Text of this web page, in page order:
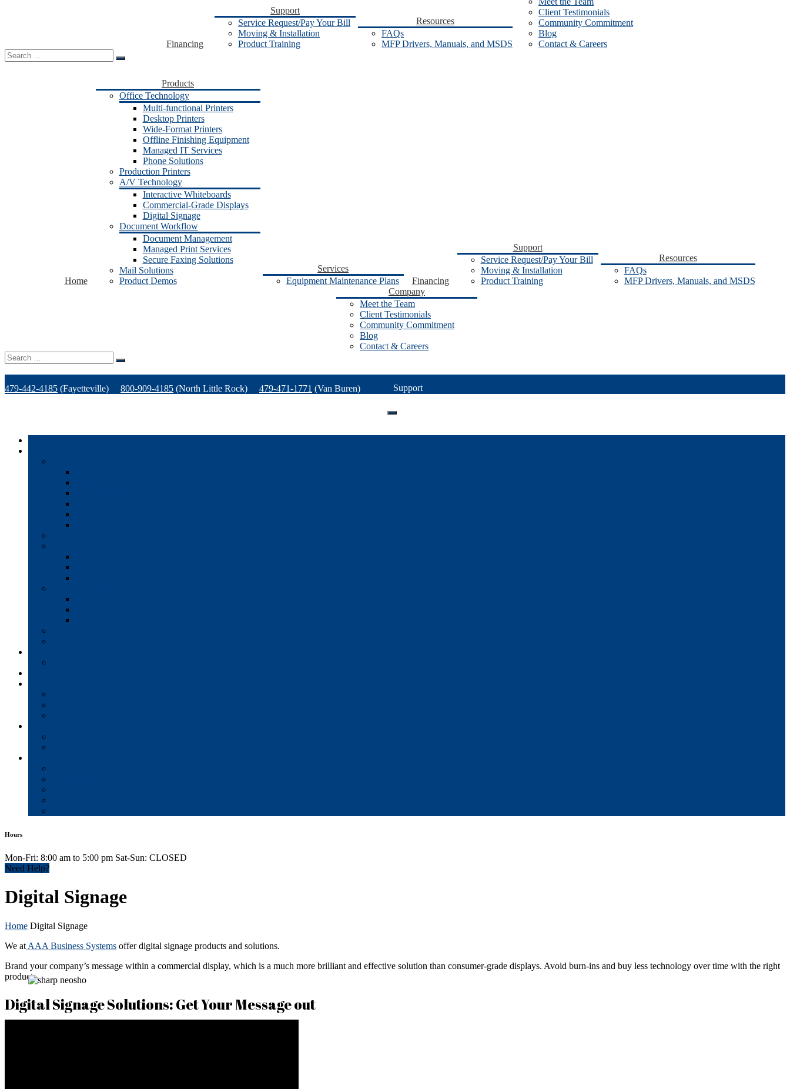
Financing
Support
Service Request/Pay Your Bill
Moving & Installation
Product Training
Resources
FAQs
MFP Drivers, Manuals, and MSDS
Client Testimonials
Community Commitment
Blog
Contact & Careers
Search
for:
Home
Products
Office Technology
Multi-functional Printers
Desktop Printers
Wide-Format Printers
Offline Finishing Equipment
Managed IT Services
Phone Solutions
Production Printers
A/V Technology
Interactive Whiteboards
Commercial-Grade Displays
Digital Signage
Document Workflow
Document Management
Managed Print Services
Secure Faxing Solutions
Mail Solutions
Product Demos
Services
Equipment Maintenance Plans
Financing
Support
Service Request/Pay Your Bill
Moving & Installation
Product Training
Resources
FAQs
MFP Drivers, Manuals, and MSDS
Company
Meet the Team
Client Testimonials
Community Commitment
Blog
Contact & Careers
Search
for:
479-442-4185 (Fayetteville) 800-909-4185 (North Little Rock) 479-471-1771 (Van Buren) Support
Hours
Mon-Fri: 8:00 am to 5:00 pm Sat-Sun: CLOSED
Need Help?
Digital Signage
Home Digital Signage
We at AAA Business Systems offer digital signage products and solutions.
Brand your company’s message within a commercial display, which is a much more brilliant and effective solution than consumer-grade displays. Avoid burn-ins and buy less technology over time with the right
product.
Digital Signage Solutions: Get Your Message out